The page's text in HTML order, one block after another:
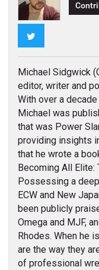
Michael Sidgwick
editor, writer and
With over a
Michael was
that was Power
providing insights
that he wrote a
Becoming All Elite:
Possessing a
ECW and New
been publicly
Omega and MJF,
Rhodes. When he
are the way they
of professional